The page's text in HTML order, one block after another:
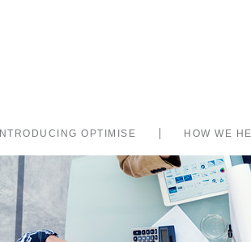
INTRODUCING OPTIMISE HOW WE